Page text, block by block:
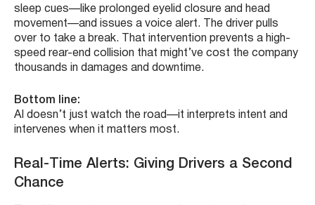
sleep cues—like prolonged eyelid closure and head
movement—and issues a voice alert. The driver pulls
over to take a break. That intervention prevents a high-
speed rear-end collision that might’ve cost the company
thousands in damages and downtime.
Bottom line:
AI doesn’t just watch the road—it interprets intent and
intervenes when it matters most.
Real-Time Alerts: Giving Drivers a Second
Chance